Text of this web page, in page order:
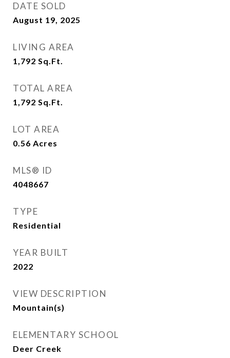
DATE SOLD
August 19, 2025
LIVING AREA
1,792 Sq.Ft.
TOTAL AREA
1,792 Sq.Ft.
LOT AREA
0.56 Acres
MLS® ID
4048667
TYPE
Residential
YEAR BUILT
2022
VIEW DESCRIPTION
Mountain(s)
ELEMENTARY SCHOOL
Deer Creek